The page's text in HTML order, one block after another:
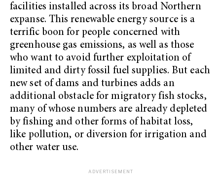
facilities installed across its broad Northern
expanse. This renewable energy source is a
terrific boon for people concerned with
greenhouse gas emissions, as well as those
who want to avoid further exploitation of
limited and dirty fossil fuel supplies. But each
new set of dams and turbines adds an
additional obstacle for migratory fish stocks,
many of whose numbers are already depleted
by fishing and other forms of habitat loss,
like pollution, or diversion for irrigation and
other water use.